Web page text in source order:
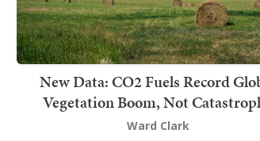
New Data: CO2 Fuels Record
Vegetation Boom, Not
Ward Clark